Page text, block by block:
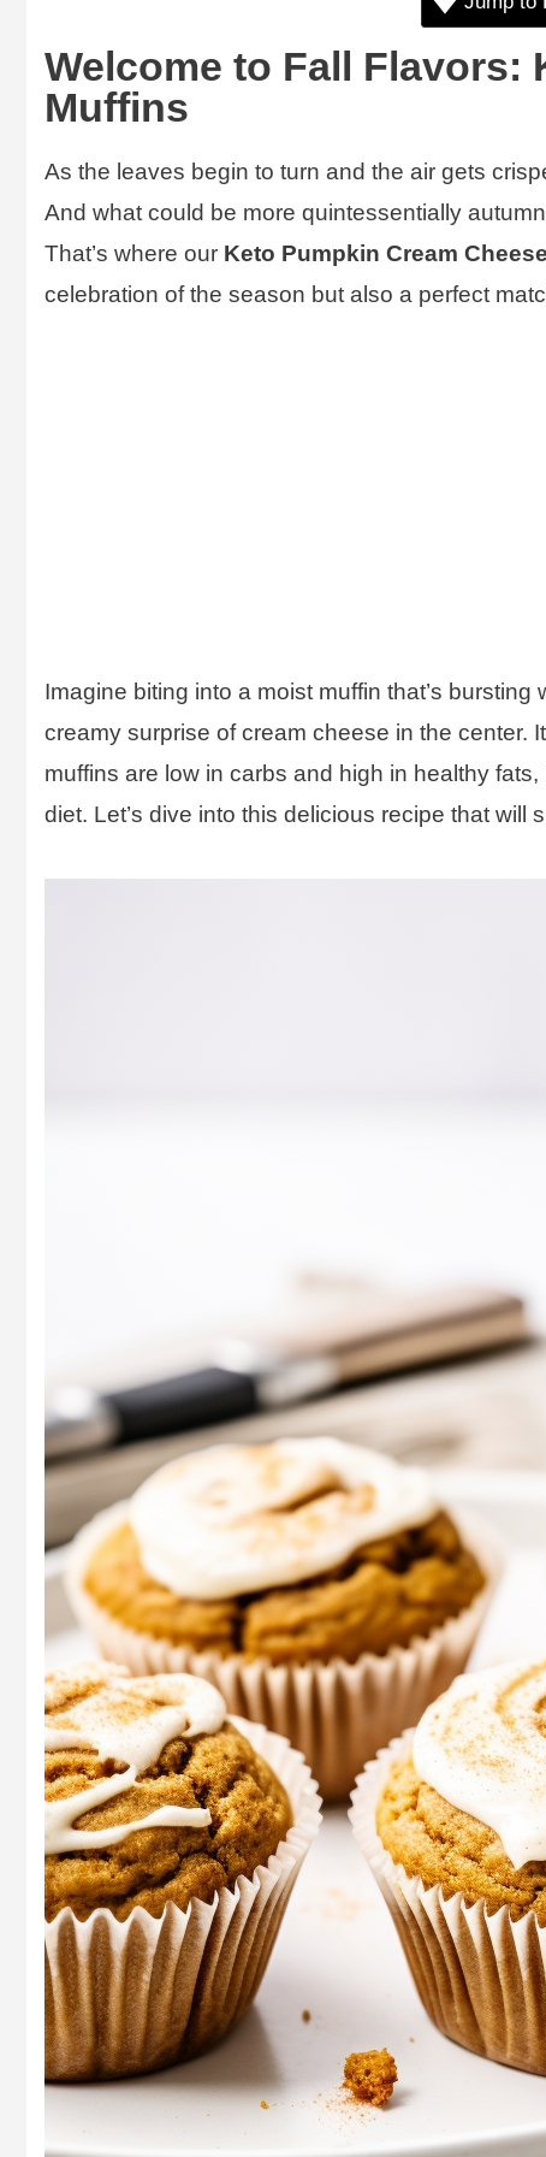
Welcome to Fall Flavors:
Muffins
As the leaves begin to turn and the air gets
And what could be more quintessentially
That’s where our Keto Pumpkin Cream
celebration of the season but also a perfect
Imagine biting into a moist muffin that’s
creamy surprise of cream cheese in the center.
muffins are low in carbs and high in healthy
diet. Let’s dive into this delicious recipe that will